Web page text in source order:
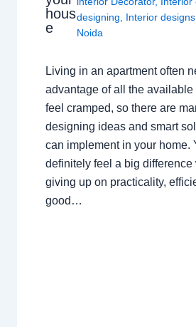
hous
e
designing
Interior designs
Noida
Living in an apartment often
advantage of all the available
feel cramped, so there are
designing ideas and smart
can implement in your home.
definitely feel a big difference
giving up on practicality,
good…